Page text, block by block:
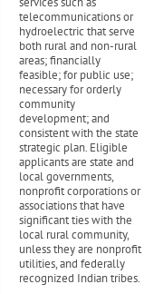
telecommunications or
hydroelectric that serve
both rural and non-rural
areas; financially
feasible; for public use;
necessary for orderly
community
development; and
consistent with the state
strategic plan. Eligible
applicants are state and
local governments,
nonprofit corporations or
associations that have
significant ties with the
local rural community,
unless they are nonprofit
utilities, and federally
recognized Indian tribes.